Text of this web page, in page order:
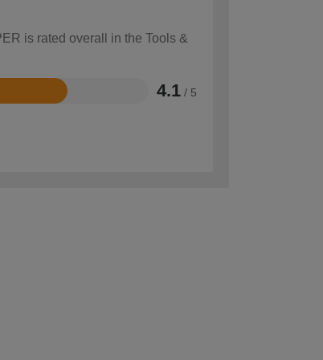
is rated overall in the Tools &
4.1 / 5